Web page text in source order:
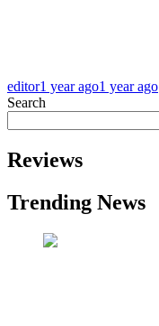
editor1 year ago1 year ago
Search
Reviews
Trending News